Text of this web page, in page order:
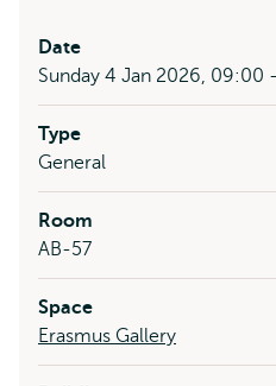
Date
Sunday 4 Jan 2026, 09:00
Type
General
Room
AB-57
Space
Erasmus Gallery